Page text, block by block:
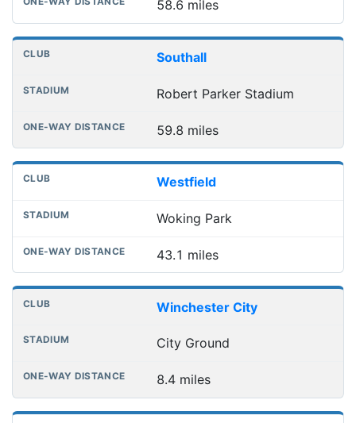
58.6 miles
Southall
Robert Parker Stadium
59.8 miles
Westfield
Woking Park
43.1 miles
Winchester City
City Ground
8.4 miles